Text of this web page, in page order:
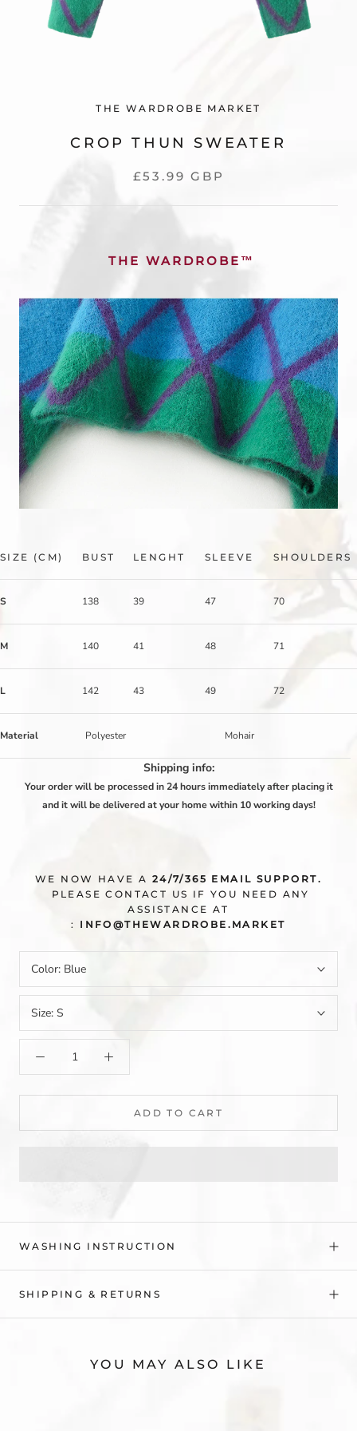
THE WARDROBE MARKET
CROP THUN SWEATER
£53.99 GBP
THE WARDROBE ™
SIZE (CM) BUST LENGHT SLEEVE SHOULDERS
S 138 39 47 70
M 140 41 48 71
L 142 43 49 72
Material Polyester Mohair
Shipping info:
Your order will be processed in 24 hours immediately after placing it
and it will be delivered at your home within 10 working days!
WE NOW HAVE A 24/7/365 EMAIL SUPPORT.
PLEASE CONTACT US IF YOU NEED ANY
ASSISTANCE AT
:
INFO@THEWARDROBE.MARKET
Color: Blue
Size: S
ADD TO CART
WASHING INSTRUCTION
SHIPPING & RETURNS
YOU MAY ALSO LIKE